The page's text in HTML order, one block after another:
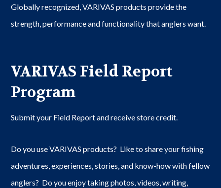
Globally recognized, VARIVAS products provide the
strength, performance and functionality that anglers want.
VARIVAS Field Report
Program
Submit your Field Report and receive store credit.
Do you use VARIVAS products? Like to share your fishing
adventures, experiences, stories, and know-how with fellow
anglers? Do you enjoy taking photos, videos, writing,